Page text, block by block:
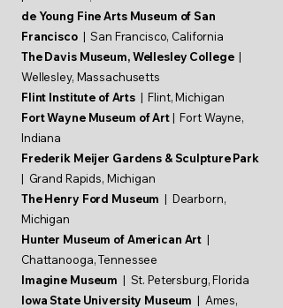
de Young Fine Arts Museum of San
Francisco | San Francisco, California
The Davis Museum, Wellesley College |
Wellesley, Massachusetts
Flint Institute of Arts | Flint, Michigan
Fort Wayne Museum of Art| Fort Wayne,
Indiana
Frederik Meijer Gardens & Sculpture Park
| Grand Rapids, Michigan
The Henry Ford Museum | Dearborn,
Michigan
Hunter Museum of American Art |
Chattanooga, Tennessee
Imagine Museum | St. Petersburg, Florida
Iowa State University Museum | Ames,